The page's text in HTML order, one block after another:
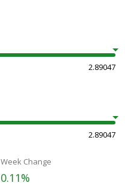
2.89047
2.89047
Week Change
0.11%